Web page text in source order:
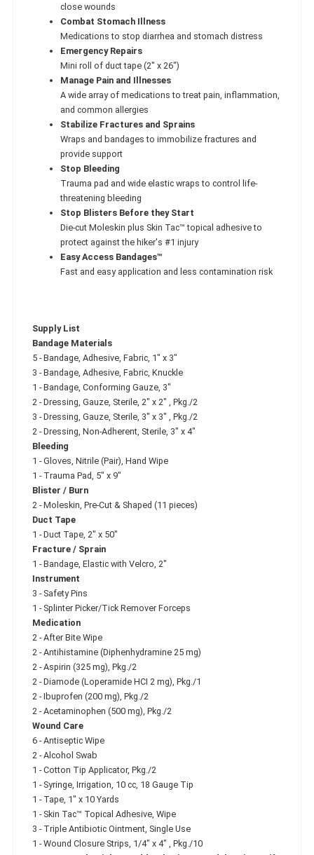
close wounds
Combat Stomach Illness
Medications to stop diarrhea and stomach distress
Emergency Repairs
Mini roll of duct tape (2" x 26")
Manage Pain and Illnesses
A wide array of medications to treat pain, inflammation,
and common allergies
Stabilize Fractures and Sprains
Wraps and bandages to immobilize fractures and
provide support
Stop Bleeding
Trauma pad and wide elastic wraps to control life-
threatening bleeding
Stop Blisters Before they Start
Die-cut Moleskin plus Skin Tac™ topical adhesive to
protect against the hiker's #1 injury
Easy Access Bandages™
Fast and easy application and less contamination risk
Supply List
Bandage Materials
5 - Bandage, Adhesive, Fabric, 1" x 3"
3 - Bandage, Adhesive, Fabric, Knuckle
1 - Bandage, Conforming Gauze, 3"
2 - Dressing, Gauze, Sterile, 2" x 2" , Pkg./2
3 - Dressing, Gauze, Sterile, 3" x 3" , Pkg./2
2 - Dressing, Non-Adherent, Sterile, 3" x 4"
Bleeding
1 - Gloves, Nitrile (Pair), Hand Wipe
1 - Trauma Pad, 5" x 9"
Blister / Burn
2 - Moleskin, Pre-Cut & Shaped (11 pieces)
Duct Tape
1 - Duct Tape, 2" x 50"
Fracture / Sprain
1 - Bandage, Elastic with Velcro, 2"
Instrument
3 - Safety Pins
1 - Splinter Picker/Tick Remover Forceps
Medication
2 - After Bite Wipe
2 - Antihistamine (Diphenhydramine 25 mg)
2 - Aspirin (325 mg), Pkg./2
2 - Diamode (Loperamide HCI 2 mg), Pkg./1
2 - Ibuprofen (200 mg), Pkg./2
2 - Acetaminophen (500 mg), Pkg./2
Wound Care
6 - Antiseptic Wipe
2 - Alcohol Swab
1 - Cotton Tip Applicator, Pkg./2
1 - Syringe, Irrigation, 10 cc, 18 Gauge Tip
1 - Tape, 1" x 10 Yards
1 - Skin Tac™ Topical Adhesive, Wipe
3 - Triple Antibiotic Ointment, Single Use
1 - Wound Closure Strips, 1/4" x 4" , Pkg./10